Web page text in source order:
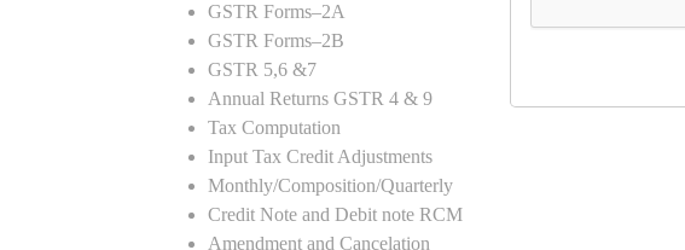
GSTR Forms–2A
GSTR Forms–2B
GSTR 5,6 &7
Annual Returns GSTR 4 & 9
Tax Computation
Input Tax Credit Adjustments
Monthly/Composition/Quarterly
Credit Note and Debit note RCM
Amendment and Cancelation